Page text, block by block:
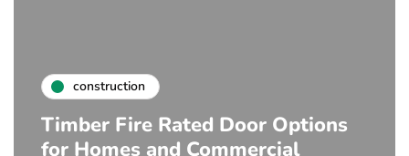
construction
Timber Fire Rated Door Options
for Homes and Commercial